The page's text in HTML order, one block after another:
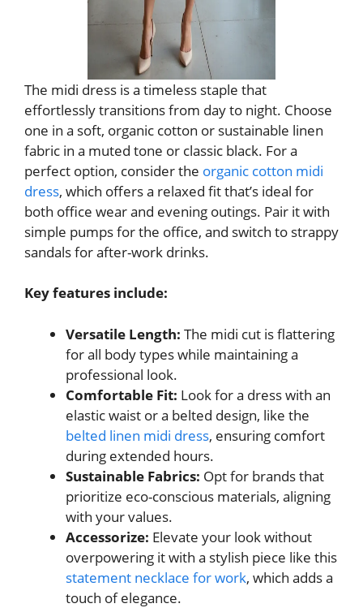
The midi dress is a timeless staple that
effortlessly transitions from day to night. Choose
one in a soft, organic cotton or sustainable linen
fabric in a muted tone or classic black. For a
perfect option, consider the organic cotton midi
dress, which offers a relaxed fit that’s ideal for
both office wear and evening outings. Pair it with
simple pumps for the office, and switch to strappy
sandals for after-work drinks.
Key features include:
Versatile Length: The midi cut is flattering
for all body types while maintaining a
professional look.
Comfortable Fit: Look for a dress with an
elastic waist or a belted design, like the
belted linen midi dress, ensuring comfort
during extended hours.
Sustainable Fabrics: Opt for brands that
prioritize eco-conscious materials, aligning
with your values.
Accessorize: Elevate your look without
overpowering it with a stylish piece like this
statement necklace for work, which adds a
touch of elegance.